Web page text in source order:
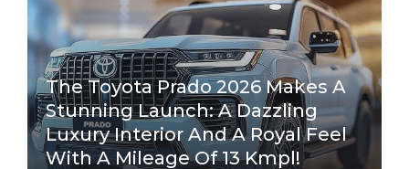
The Toyota Prado 2026 Makes A
Stunning Launch: A Dazzling
Luxury Interior And A Royal Feel
With A Mileage Of 13 Kmpl!